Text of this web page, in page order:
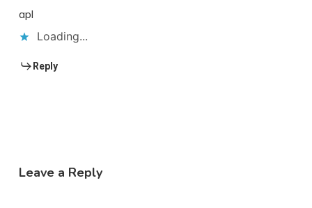
apl
Loading...
Reply
Leave a Reply